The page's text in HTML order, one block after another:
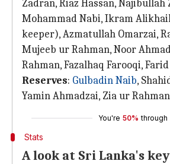
Zadran, Riaz Hassan, Najibullah
Mohammad Nabi, Ikram
keeper), Azmatullah Omarzai,
Mujeeb ur Rahman, Noor
Rahman, Fazalhaq Farooqi,
Reserves: Gulbadin Naib,
Yamin Ahmadzai, Zia ur
You're 50% through
Stats
A look at Sri Lanka's